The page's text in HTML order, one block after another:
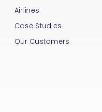
Airlines
Case Studies
Our Customers